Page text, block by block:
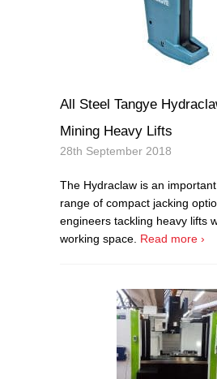
All Steel Tangye
Mining Heavy Lifts
28th September 2018
The Hydraclaw is an
range of compact jacking
engineers tackling heavy lifts
working space. Read more ›